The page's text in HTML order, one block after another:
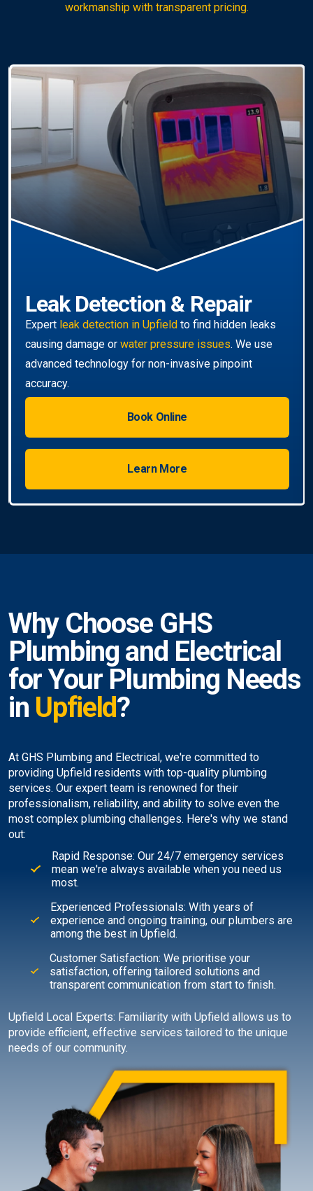
workmanship with transparent pricing.
Leak Detection & Repair
Expert leak detection in Upfieldto find hidden leaks
causing damage or water pressure issues. We use
advanced technology for non-invasive pinpoint
accuracy.
Book Online
Learn More
Why Choose GHS
Plumbing and Electrical
for Your Plumbing Needs
in Upfield?
At GHS Plumbing and Electrical, we're committed to
providing Upfield residents with top-quality plumbing
services. Our expert team is renowned for their
professionalism, reliability, and ability to solve even the
most complex plumbing challenges. Here's why we stand
out:
Rapid Response: Our 24/7 emergency services
mean we're always available when you need us
most.
Experienced Professionals: With years of
experience and ongoing training, our plumbers are
among the best in Upfield.
Customer Satisfaction: We prioritise your
satisfaction, offering tailored solutions and
transparent communication from start to finish.
Upfield Local Experts: Familiarity with Upfield allows us to
provide efficient, effective services tailored to the unique
needs of our community.